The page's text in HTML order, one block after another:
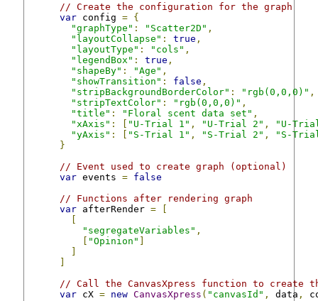
// Create the configuration for the graph
var config = {
"graphType" : "Scatter2D" ,
"layoutCollapse" : true ,
"layoutType" : "cols" ,
"legendBox" : true ,
"shapeBy" : "Age" ,
"showTransition" : false ,
"stripBackgroundBorderColor" : "rgb(0,0,0)" ,
"stripTextColor" : "rgb(0,0,0)" ,
"title" : "Floral scent data set" ,
"xAxis" : "U-Trial 1" , "U-Trial 2" ,
"U-
"yAxis" : "S-Trial 1" , "S-Trial 2" ,
"S-
}
// Event used to create graph (optional)
var events = false
// Functions after rendering graph
var afterRender =
"segregateVariables" ,
"Opinion"
// Call the CanvasXpress function to create
var cX = new CanvasXpress ( "canvasId" , data ,